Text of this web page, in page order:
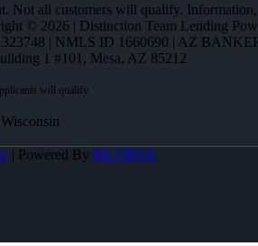
Not all customers will qualify.
© 2026 | Distinction Team Lending
| NMLS ID 1660690 | AZ
1 #101, Mesa, AZ 85212
| Powered By MLOBOX